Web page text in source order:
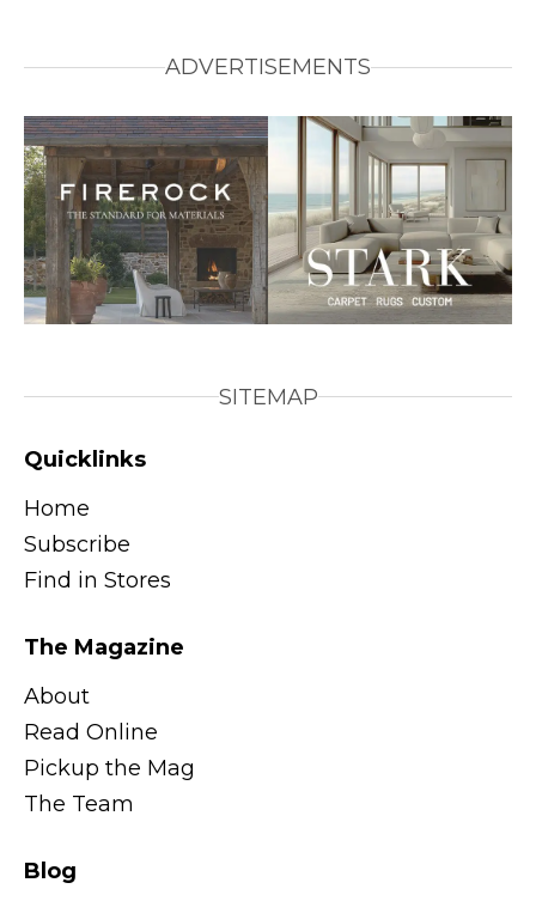
ADVERTISEMENTS
SITEMAP
Quicklinks
Home
Subscribe
Find in Stores
The Magazine
About
Read Online
Pickup the Mag
The Team
Blog